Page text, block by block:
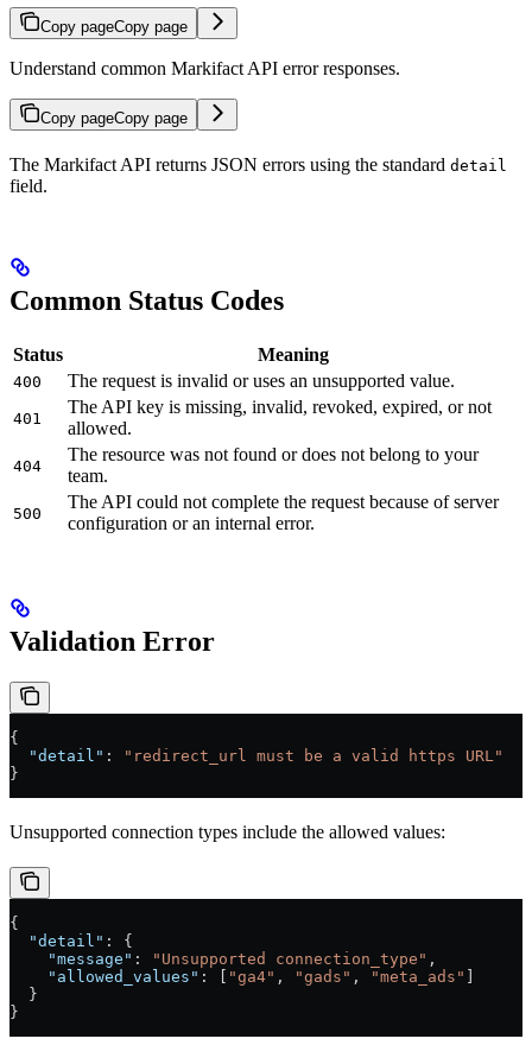
Copy pageCopy page
Understand common Markifact API error responses.
Copy pageCopy page
The Markifact API returns JSON errors using the standard detail
field.
Common Status Codes
Status Meaning
400 The request is invalid or uses an unsupported value.
401
The API key is missing, invalid, revoked, expired, or not
allowed.
404
The resource was not found or does not belong to your
team.
500
The API could not complete the request because of server
configuration or an internal error.
Validation Error
{
  "detail"
:
"redirect_url must be a valid https URL"
}
Unsupported connection types include the allowed values:
{
  "detail"
: {
    "message"
: "Unsupported connection_type" ,
    "allowed_values"
: [ "ga4" , "gads" , "meta_ads"
  }
}